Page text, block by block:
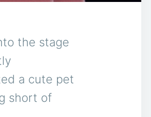
the stage
a cute pet
short of